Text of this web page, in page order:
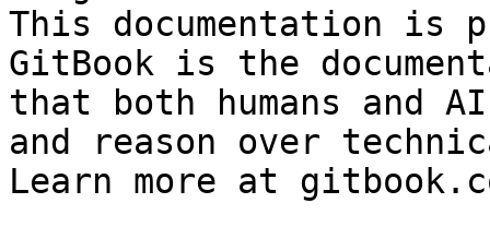
This documentation is
GitBook is the
that both humans and
and reason over
Learn more at